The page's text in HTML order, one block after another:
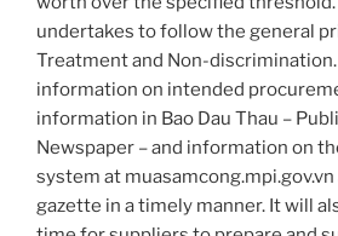
undertakes to follow the general
Treatment and Non-
information on intended
information in Bao Dau Thau –
Newspaper – and information on
system at
gazette in a timely manner. It will